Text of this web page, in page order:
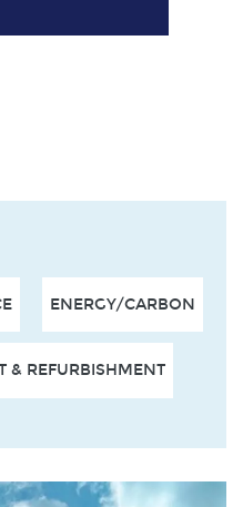
ENERGY/CARBON
& REFURBISHMENT